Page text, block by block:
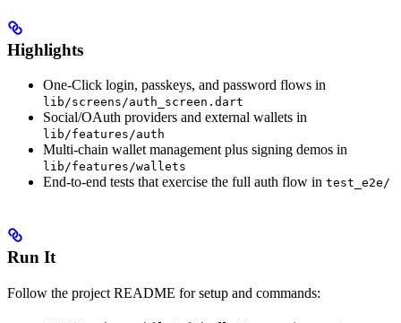
Highlights
One-Click login, passkeys, and password flows in
lib/screens/auth_screen.dart
Social/OAuth providers and external wallets in
lib/features/auth
Multi-chain wallet management plus signing demos in
lib/features/wallets
End-to-end tests that exercise the full auth flow in test_e2e/
Run It
Follow the project README for setup and commands: